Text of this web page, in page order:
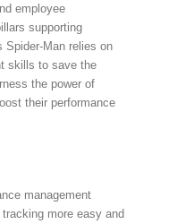
employee
supporting
Spider-Man relies on
skills to save the
the power of
their performance
management
more easy and